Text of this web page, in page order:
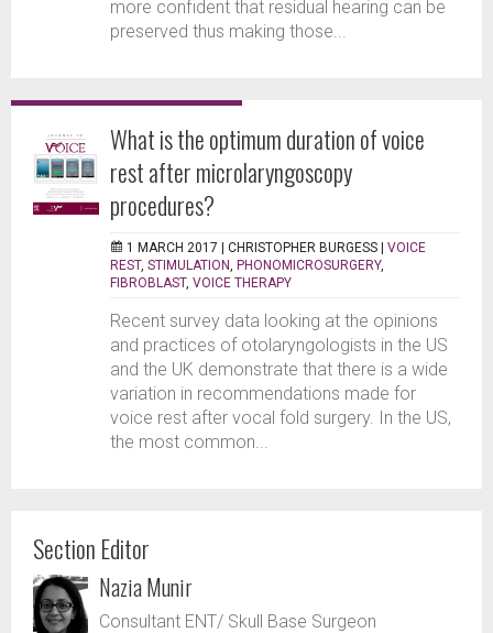
more confident that residual hearing can be
preserved thus making those...
What is the optimum duration of voice
rest after microlaryngoscopy
procedures?
1 MARCH 2017 | CHRISTOPHER BURGESS | VOICE
REST, STIMULATION PHONOMICROSURGERY,
FIBROBLAST, VOICE THERAPY
Recent survey data looking at the opinions
and practices of otolaryngologists in the US
and the UK demonstrate that there is a wide
variation in recommendations made for
voice rest after vocal fold surgery. In the US,
the most common...
Section Editor
Nazia Munir
Consultant ENT/ Skull Base Surgeon